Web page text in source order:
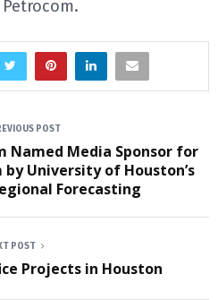
POST
Named Media Sponsor for
University of Houston’s
Forecasting
POST
Projects in Houston